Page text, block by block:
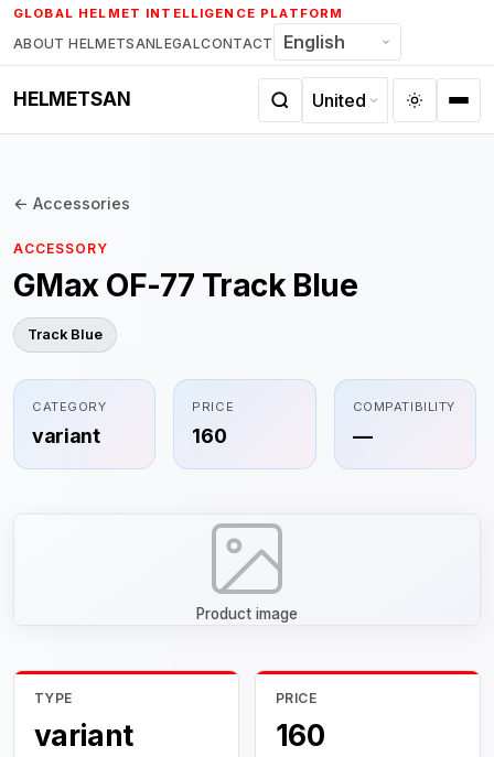
Skip
to
content
GLOBAL HELMET INTELLIGENCE PLATFORM
ABOUT HELMETSANLEGALCONTACT
HELMETSAN
← Accessories
ACCESSORY
GMax OF-77 Track Blue
Track Blue
CATEGORY
variant
PRICE
160
COMPATIBILITY
—
Product image
TYPE
variant
PRICE
160